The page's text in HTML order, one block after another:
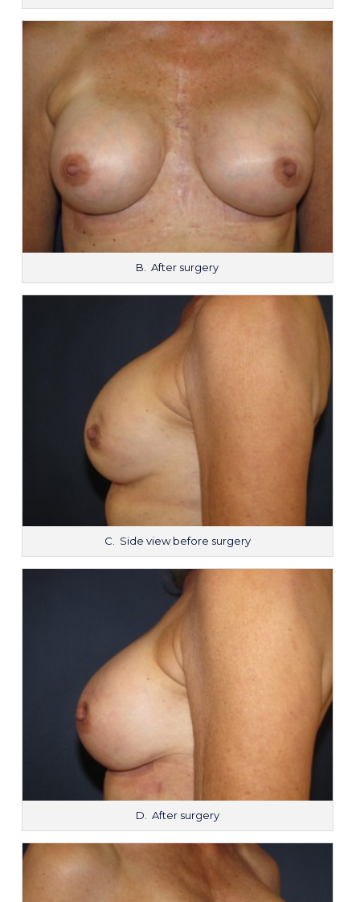
B. After surgery
C. Side view before surgery
D. After surgery